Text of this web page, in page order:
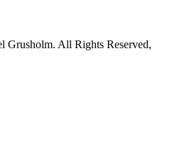
Grusholm. All Rights Reserved,